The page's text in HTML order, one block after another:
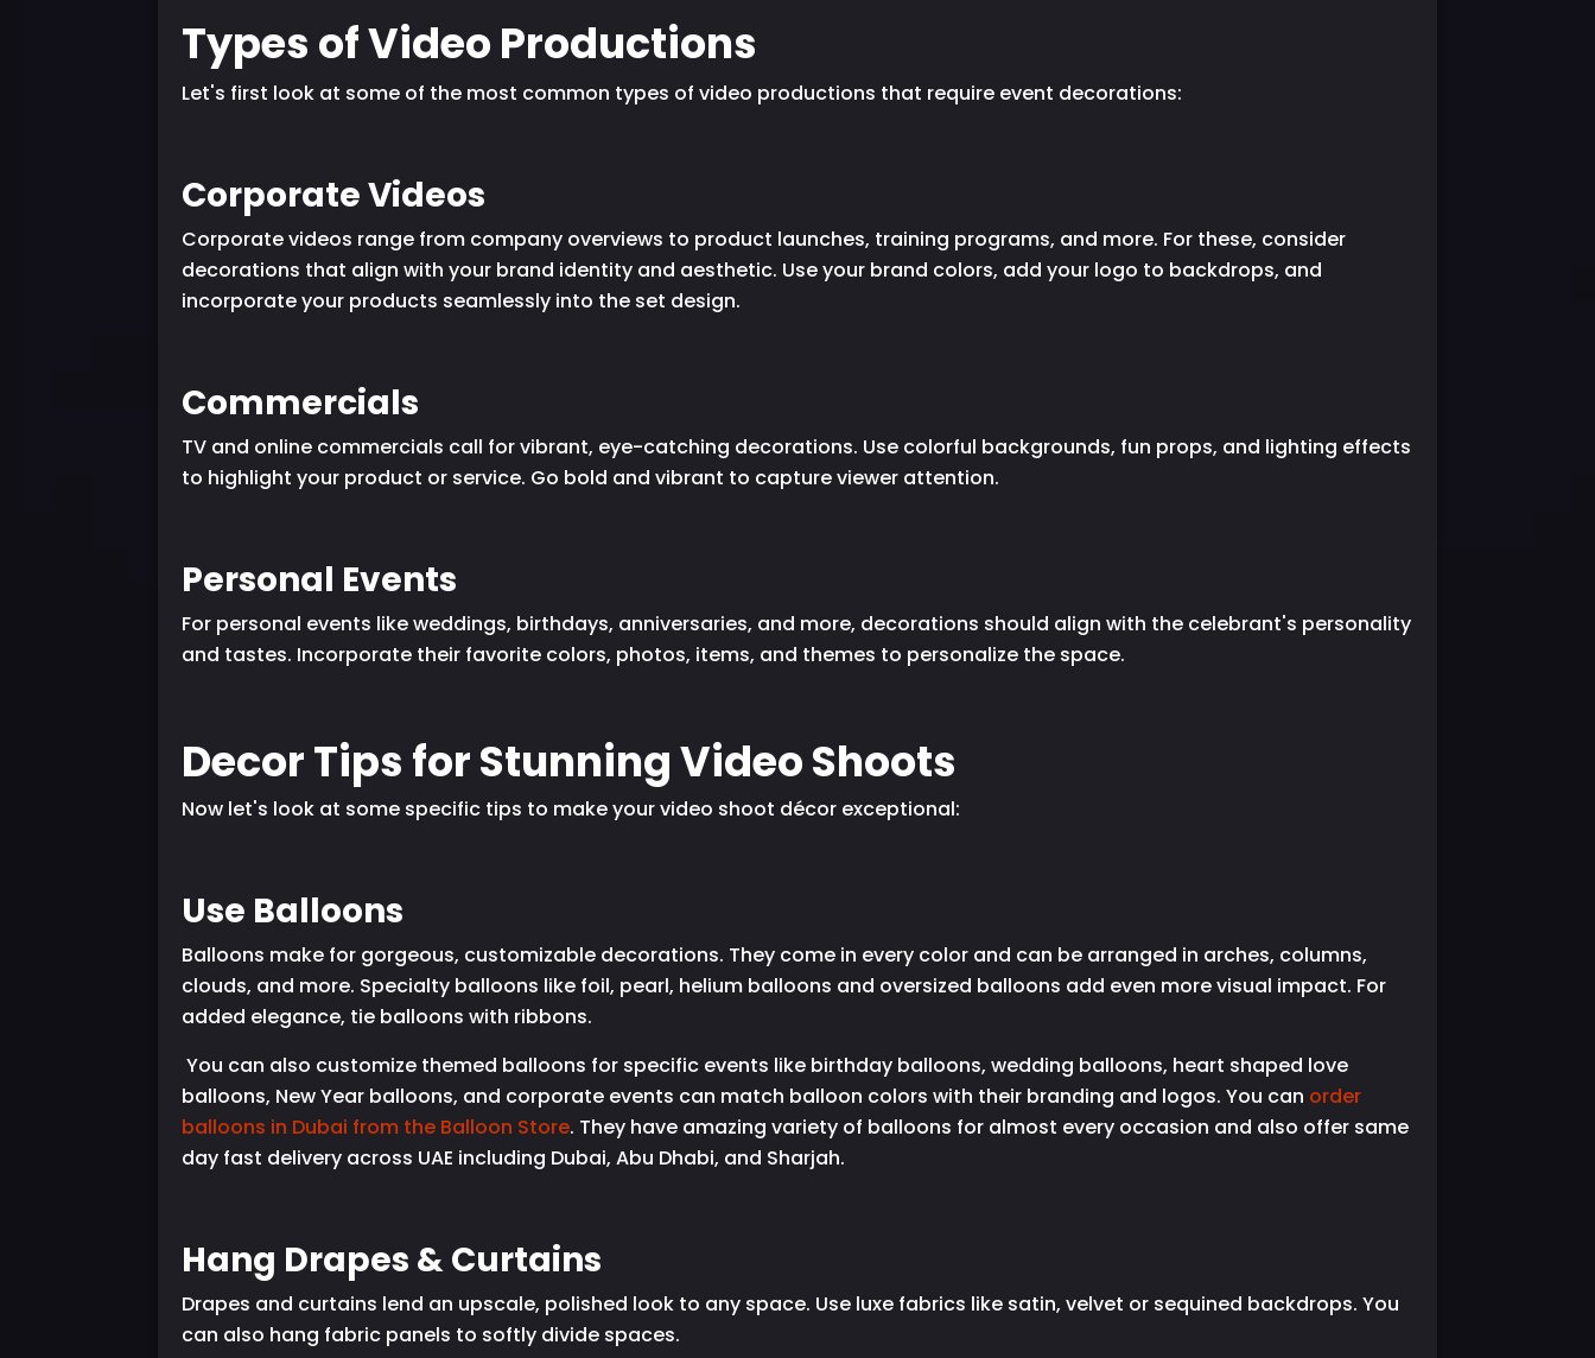
Types of Video Productions
Let's first look at some of the most common types of video productions that require event decorations:
Corporate Videos
Corporate videos range from company overviews to product launches, training programs, and more. For these, consider
decorations that align with your brand identity and aesthetic. Use your brand colors, add your logo to backdrops, and
incorporate your products seamlessly into the set design.
Commercials
TV and online commercials call for vibrant, eye-catching decorations. Use colorful backgrounds, fun props, and lighting effects
to highlight your product or service. Go bold and vibrant to capture viewer attention.
Personal Events
For personal events like weddings, birthdays, anniversaries, and more, decorations should align with the celebrant's personality
and tastes. Incorporate their favorite colors, photos, items, and themes to personalize the space.
Decor Tips for Stunning Video Shoots
Now let's look at some specific tips to make your video shoot décor exceptional:
Use Balloons
Balloons make for gorgeous, customizable decorations. They come in every color and can be arranged in arches, columns,
clouds, and more. Specialty balloons like foil, pearl, helium balloons and oversized balloons add even more visual impact. For
added elegance, tie balloons with ribbons.
You can also customize themed balloons for specific events like birthday balloons, wedding balloons, heart shaped love
balloons, New Year balloons, and corporate events can match balloon colors with their branding and logos. You can order
balloons in Dubai from the Balloon Store. They have amazing variety of balloons for almost every occasion and also offer same
day fast delivery across UAE including Dubai, Abu Dhabi, and Sharjah.
Hang Drapes & Curtains
Drapes and curtains lend an upscale, polished look to any space. Use luxe fabrics like satin, velvet or sequined backdrops. You
can also hang fabric panels to softly divide spaces.